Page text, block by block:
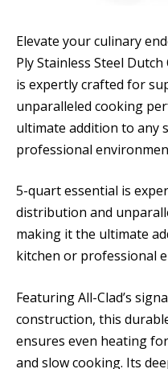
Elevate your culinary
Ply Stainless Steel
is expertly crafted for
unparalleled cooking
ultimate addition to any
professional
5-quart essential is
distribution and
making it the ultimate
kitchen or professional
Featuring All-Clad’s
construction, this
ensures even heating
and slow cooking. Its